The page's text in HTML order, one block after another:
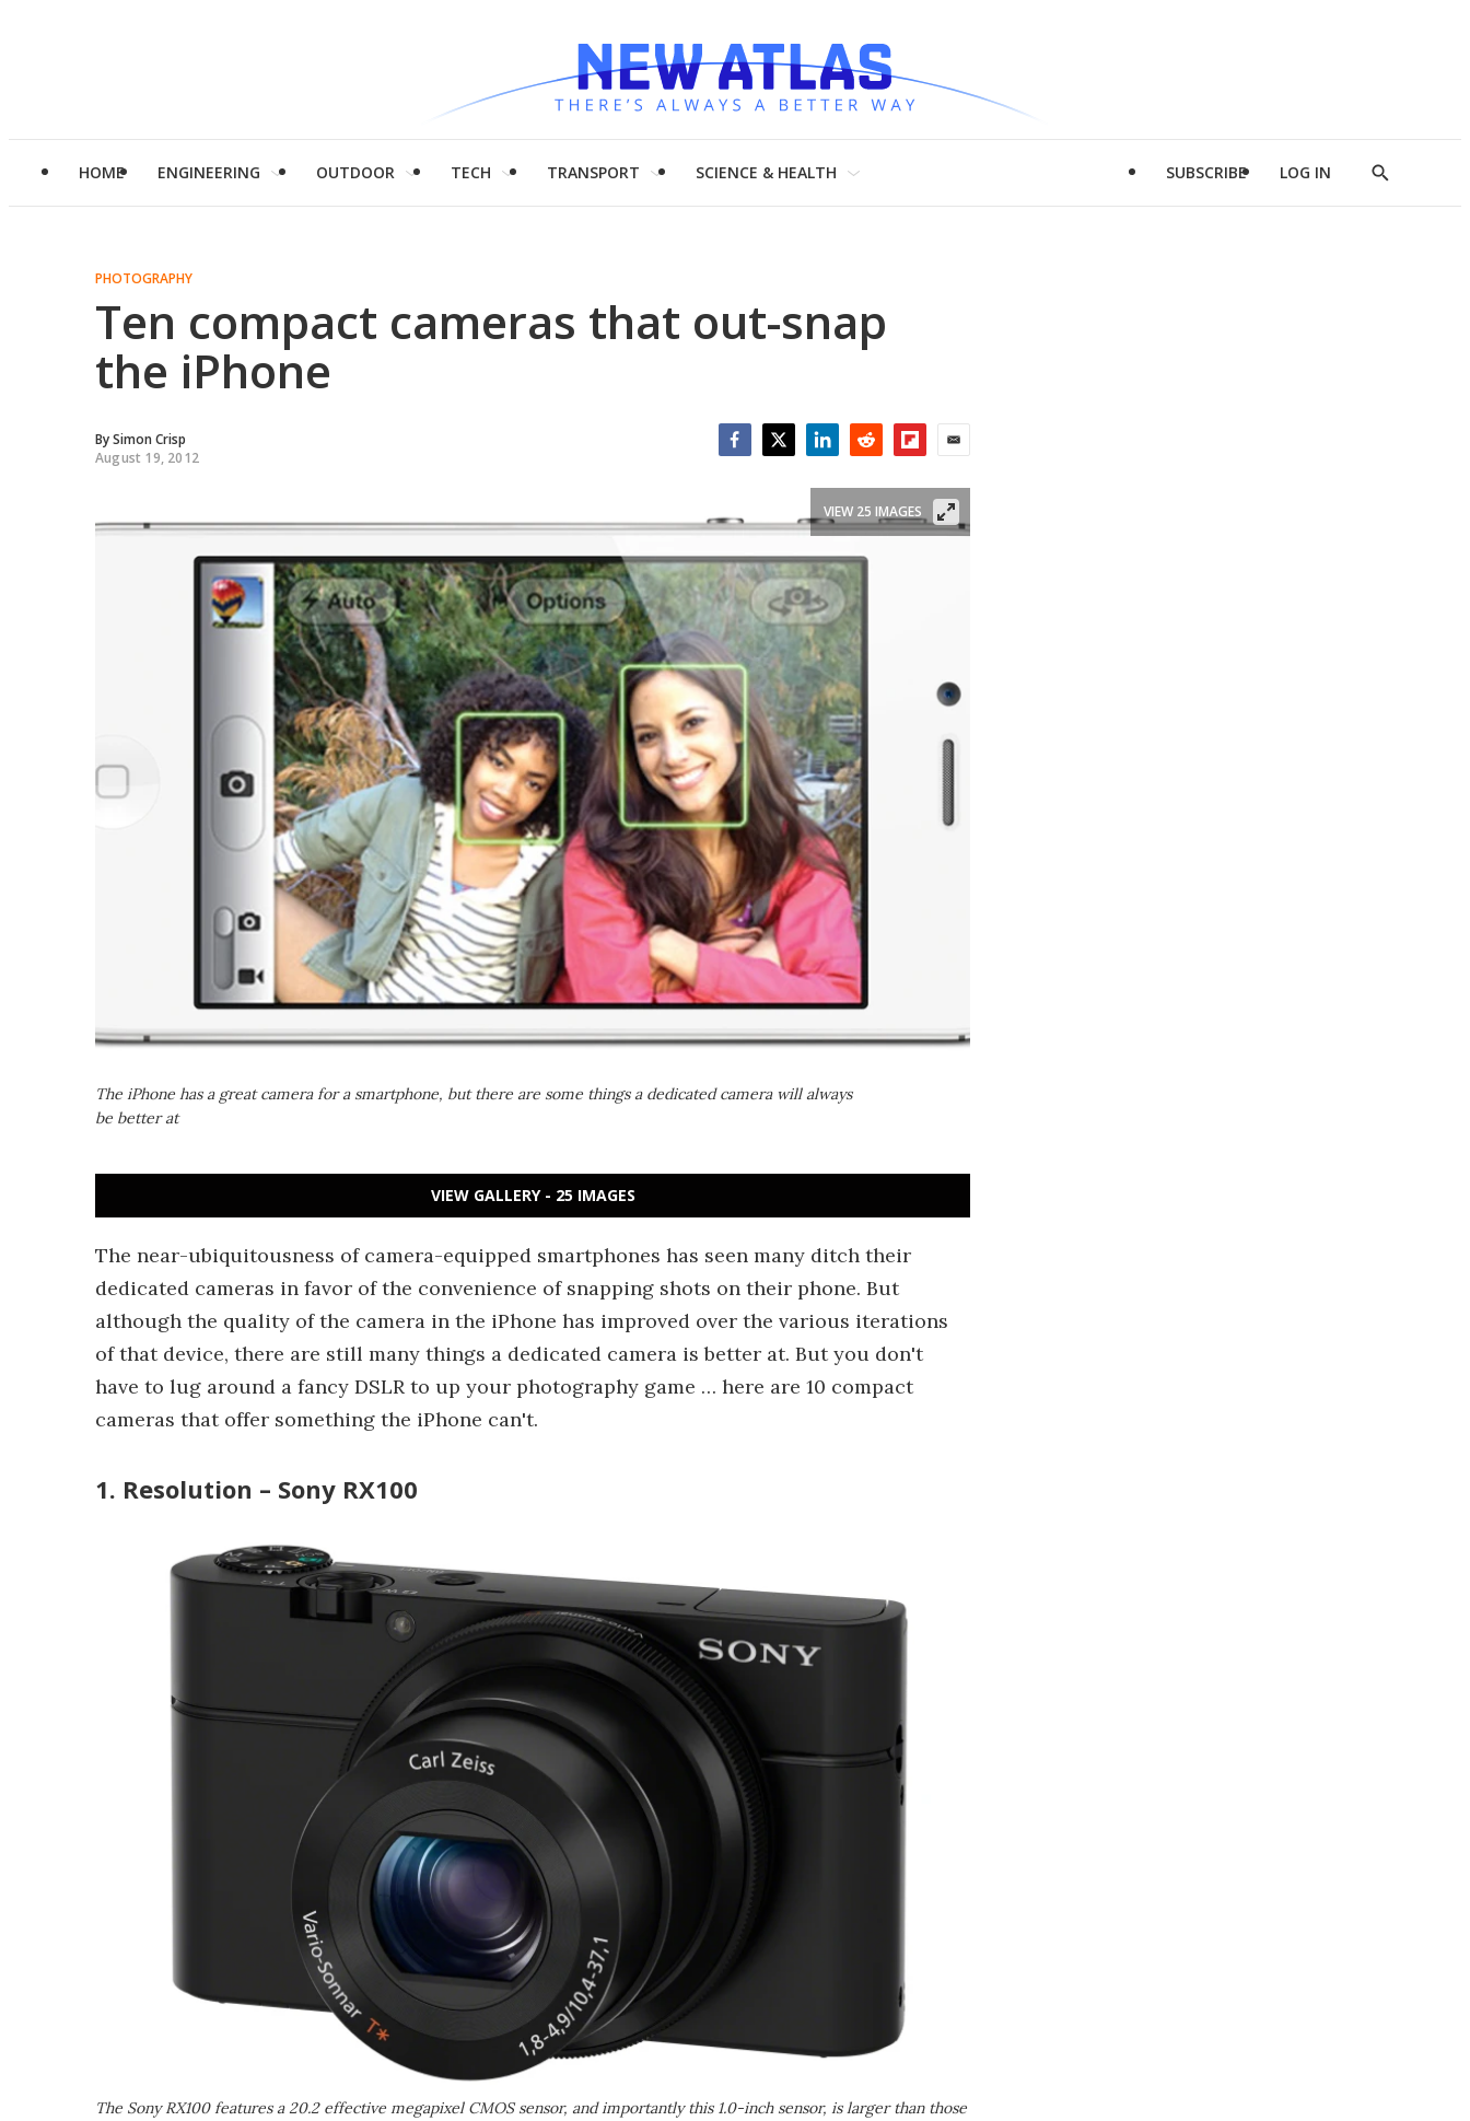
HOME ENGINEERING OUTDOOR TECH TRANSPORT SCIENCE & HEALTH SUBSCRIBE LOG IN
Show
PHOTOGRAPHY
Ten compact cameras that out-snap
the iPhone
BySimon Crisp
August 19, 2012
The iPhone has a great camera for a smartphone, but there are some things a dedicated camera will always
be better at
VIEW 25 IMAGES
VIEW GALLERY - 25 IMAGES
The near-ubiquitousness of camera-equipped smartphones has seen many ditch their
dedicated cameras in favor of the convenience of snapping shots on their phone. But
although the quality of the camera in the iPhone has improved over the various iterations
of that device, there are still many things a dedicated camera is better at. But you don't
have to lug around a fancy DSLR to up your photography game … here are 10 compact
cameras that offer something the iPhone can't.
1. Resolution – Sony RX100
The Sony RX100 features a 20.2 effective megapixel CMOS sensor, and importantly this 1.0-inch sensor, is larger than those